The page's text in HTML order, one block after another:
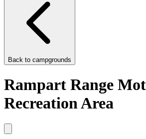
Back to campgrounds
Rampart Range
Recreation Area